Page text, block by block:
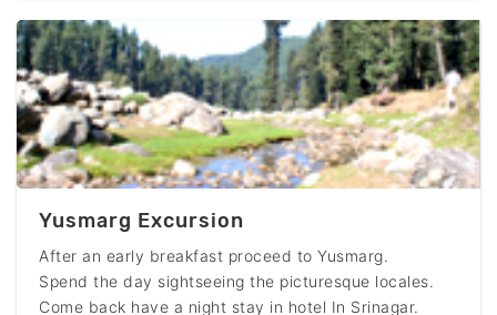
Yusmarg Excursion
After an early breakfast proceed to Yusmarg.
Spend the day sightseeing the picturesque locales.
Come back have a night stay in hotel In Srinagar.